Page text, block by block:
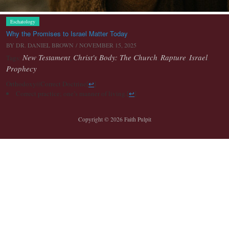
Eschatology
Why the Promises to Israel Matter Today
BY DR. DANIEL BROWN / NOVEMBER 15, 2025
Tags: New Testament, Christ's Body: The Church Rapture Israel
Prophecy
Orthodoxy((Correct Doctrine [↩]
Correct practice; one’s manner of living. [↩]
Copyright © 2026 Faith Pulpit